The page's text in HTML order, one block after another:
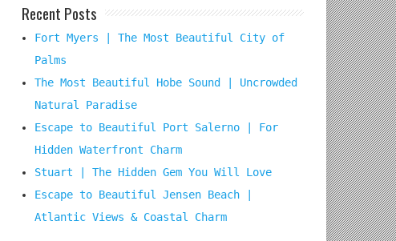
Recent Posts
Fort Myers | The Most Beautiful City of
Palms
The Most Beautiful Hobe Sound | Uncrowded
Natural Paradise
Escape to Beautiful Port Salerno | For
Hidden Waterfront Charm
Stuart | The Hidden Gem You Will Love
Escape to Beautiful Jensen Beach |
Atlantic Views & Coastal Charm